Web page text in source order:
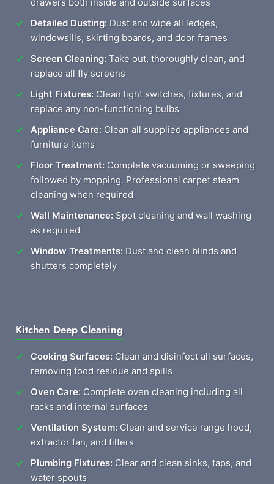
Detailed Dusting: Dust and wipe all ledges,
windowsills, skirting boards, and door frames
Screen Cleaning: Take out, thoroughly clean, and
replace all fly screens
Light Fixtures: Clean light switches, fixtures, and
replace any non-functioning bulbs
Appliance Care: Clean all supplied appliances and
furniture items
Floor Treatment: Complete vacuuming or sweeping
followed by mopping. Professional carpet steam
cleaning when required
Wall Maintenance: Spot cleaning and wall washing
as required
Window Treatments: Dust and clean blinds and
shutters completely
Kitchen Deep Cleaning
Cooking Surfaces: Clean and disinfect all surfaces,
removing food residue and spills
Oven Care: Complete oven cleaning including all
racks and internal surfaces
Ventilation System: Clean and service range hood,
extractor fan, and filters
Plumbing Fixtures: Clear and clean sinks, taps, and
water spouts